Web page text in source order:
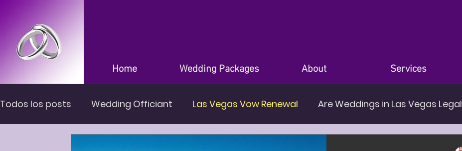
Home Wedding Packages About Services
Todos los posts Wedding Officiant Las Vegas Vow Renewal Are Weddings in Las Vegas Legal